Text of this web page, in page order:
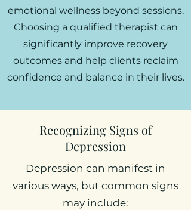
emotional wellness beyond sessions.
Choosing a qualified therapist can
significantly improve recovery
outcomes and help clients reclaim
confidence and balance in their lives.
Recognizing Signs of
Depression
Depression can manifest in
various ways, but common signs
may include: